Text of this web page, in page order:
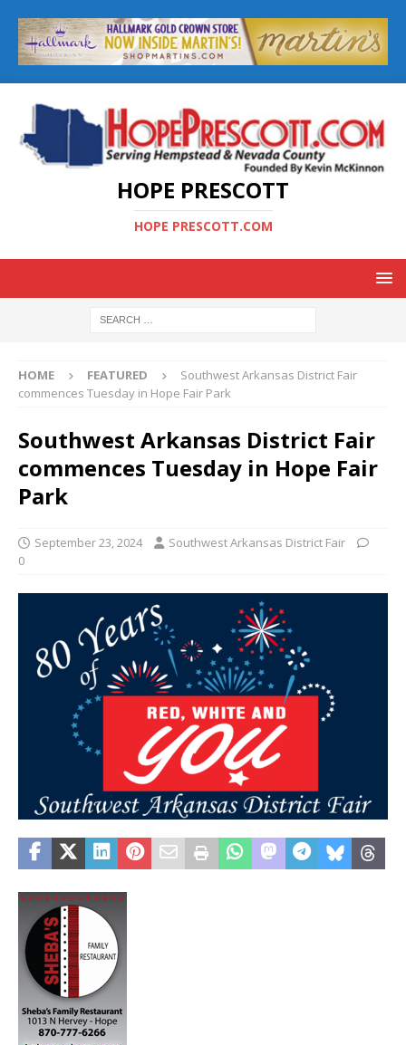
HOPE PRESCOTT
HOPE PRESCOTT.COM
HOME FEATURED
Southwest Arkansas District Fair
commences Tuesday in Hope Fair Park
Southwest Arkansas District Fair
commences Tuesday in Hope Fair
Park
September 23, 2024
Southwest Arkansas District Fair
0